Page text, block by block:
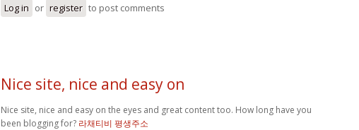
Log in or register to post comments
Nice site, nice and easy on
Nice site, nice and easy on the eyes and great content too. How long have you
been blogging for? 라채티비 평생주소